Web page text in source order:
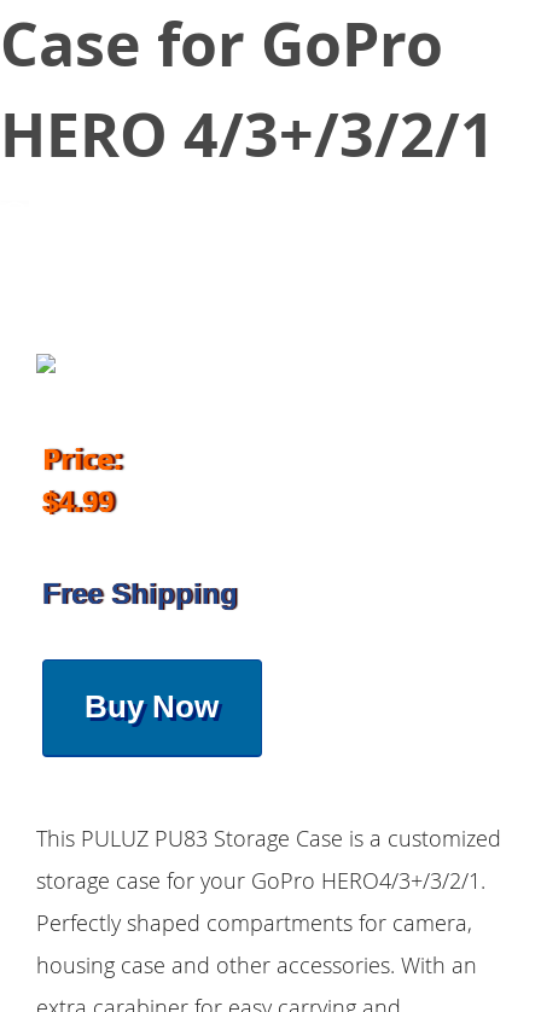
Case for GoPro
HERO 4/3+/3/2/1
Price:
$4.99
Free Shipping
Buy Now
This PULUZ PU83 Storage Case is a customized
storage case for your GoPro HERO4/3+/3/2/1.
Perfectly shaped compartments for camera,
housing case and other accessories. With an